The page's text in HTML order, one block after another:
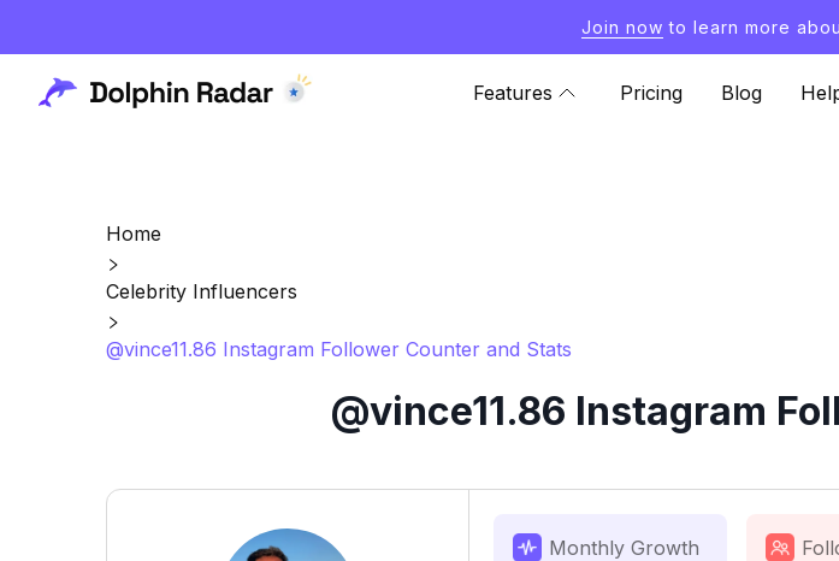
Join now to learn more
Features Pricing Blog
Home
Celebrity Influencers
@vince11.86 Instagram Follower Counter and Stats
@vince11.86 Instagram
Monthly Growth